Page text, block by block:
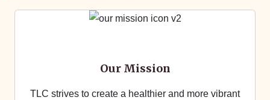
Our Mission
TLC strives to create a healthier and more vibrant